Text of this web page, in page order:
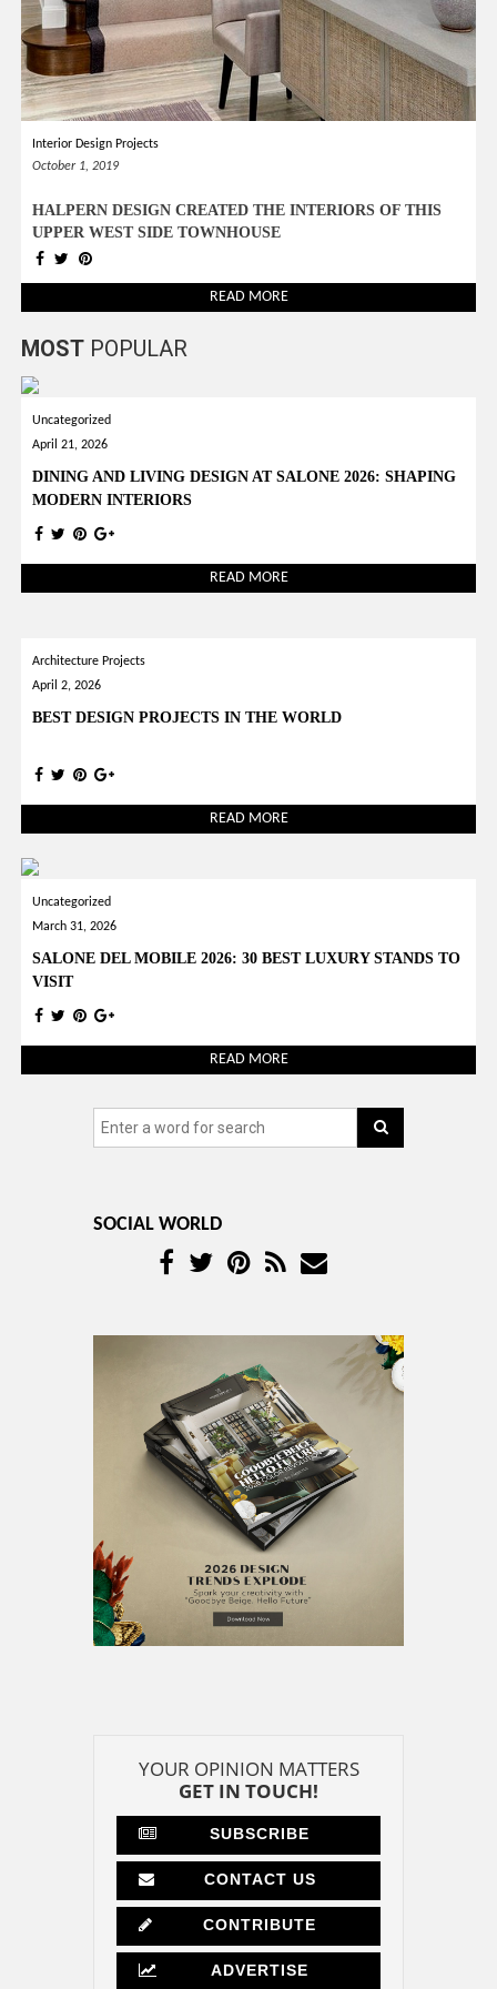
Interior Design Projects
October 1, 2019
HALPERN DESIGN CREATED THE INTERIORS OF THIS
UPPER WEST SIDE TOWNHOUSE
READ MORE
MOST POPULAR
Uncategorized
April 21, 2026
DINING AND LIVING DESIGN AT SALONE 2026: SHAPING
MODERN INTERIORS
READ MORE
Architecture Projects
April 2, 2026
BEST DESIGN PROJECTS IN THE WORLD
READ MORE
Uncategorized
March 31, 2026
SALONE DEL MOBILE 2026: 30 BEST LUXURY STANDS TO
VISIT
READ MORE
SOCIAL WORLD
YOUR OPINION MATTERS
GET IN TOUCH!
SUBSCRIBE
CONTACT US
CONTRIBUTE
ADVERTISE